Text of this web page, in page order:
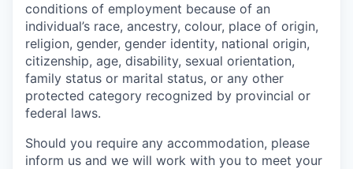
conditions of employment because of an
individual’s race, ancestry, colour, place of origin,
religion, gender, gender identity, national origin,
citizenship, age, disability, sexual orientation,
family status or marital status, or any other
protected category recognized by provincial or
federal laws.
Should you require any accommodation, please
inform us and we will work with you to meet your